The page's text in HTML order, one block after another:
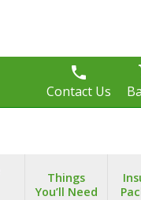
phone
Contact Us
Things
You’ll Need